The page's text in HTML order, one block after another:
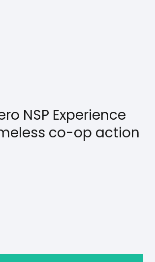
NSP Experience
co-op action